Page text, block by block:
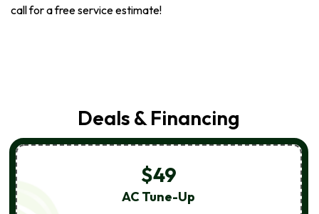
call for a free service estimate!
Deals & Financing
$49
AC Tune-Up